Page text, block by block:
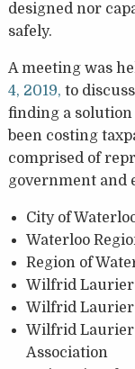
designed nor
safely.
A meeting was
4, 2019, to
finding a
been costing
comprised of
government and
City of
Waterloo
Region of
Wilfrid
Wilfrid Laurier
Wilfrid Laurier
Association